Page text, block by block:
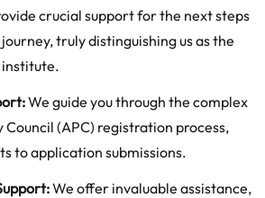
crucial support for the next steps
truly distinguishing us as the
institute.
We guide you through the complex
(APC) registration process,
to application submissions.
We offer invaluable assistance,